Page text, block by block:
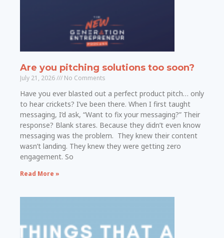
Are you pitching solutions too soon?
July 21, 2026 No Comments
Have you ever blasted out a perfect product pitch… only
to hear crickets? I’ve been there. When I first taught
messaging, I’d ask, “Want to fix your messaging?” Their
response? Blank stares. Because they didn’t even know
messaging was the problem. They knew their content
wasn’t landing. They knew they were getting zero
engagement. So
Read More »